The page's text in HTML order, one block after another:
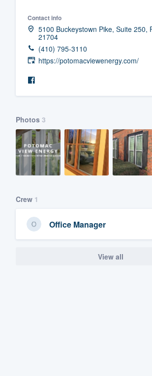
Contact info
5100 Buckeystown Pike, Suite 250,
21704
(410) 795-3110
https://potomacviewenergy.com/
Photos 3
Crew 1
Office Manager
View all
Our flat-rate
survey who you
having to worry